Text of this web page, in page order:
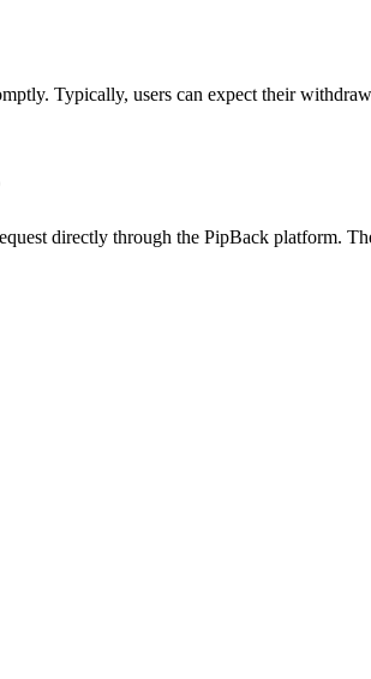
Typically, users can expect their
directly through the PipBack platform.